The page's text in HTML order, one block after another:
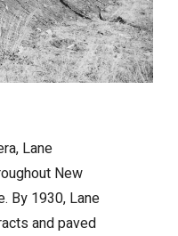
Lane
New
By 1930, Lane
and paved